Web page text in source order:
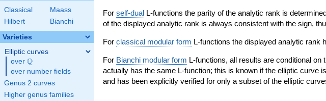
Classical
Maass
Hilbert
Bianchi
Varieties
Elliptic curves
over \Q
Q
over number fields
Genus 2 curves
Higher genus families
For self-dual L-functions the parity of the analytic rank is
of the displayed analytic rank is always consistent with the sign,
For classical modular form L-functions the displayed analytic rank
For Bianchi modular form L-functions, all results are conditional
actually has the same L-function; this is known if the elliptic curve
and has been explicitly verified for only a subset of the elliptic